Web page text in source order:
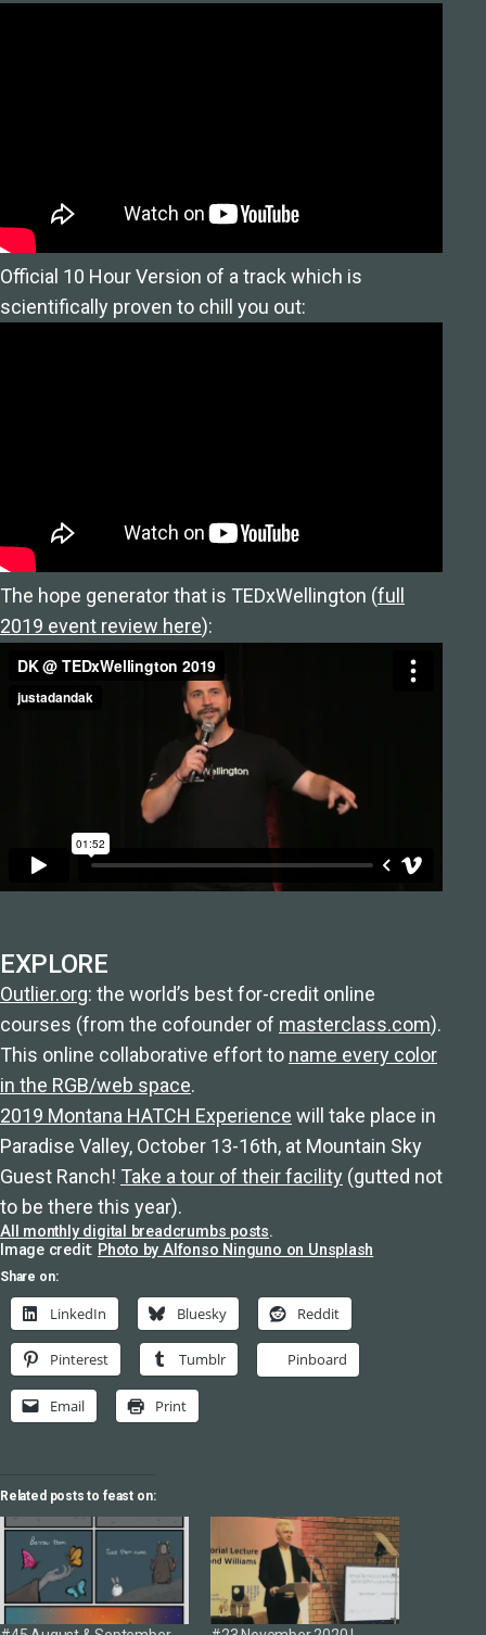
Official 10 Hour Version of a track which is
scientifically proven to chill you out:
The hope generator that is TEDxWellington (full
2019 event review here):
EXPLORE
Outlier.org: the world’s best for-credit online
courses (from the cofounder of masterclass.com).
This online collaborative effort to name every color
in the RGB/web space.
2019 Montana HATCH Experience will take place in
Paradise Valley, October 13-16th, at Mountain Sky
Guest Ranch! Take a tour of their facility (gutted not
to be there this year).
All monthly digital breadcrumbs posts.
Image credit: Photo by Alfonso Ninguno on Unsplash
Share on:
LinkedIn Bluesky Reddit
Pinterest Tumblr Pinboard
Email Print
Related posts to feast on: